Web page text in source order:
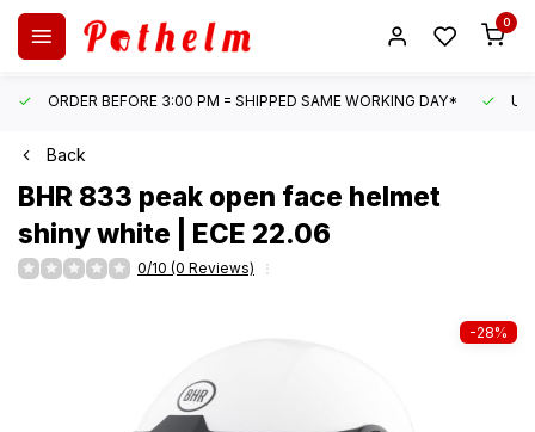
0
ORDER BEFORE 3:00 PM = SHIPPED SAME WORKING DAY*
Back
BHR 833 peak open face helmet
shiny white | ECE 22.06
0/10 (0 Reviews)
-28%